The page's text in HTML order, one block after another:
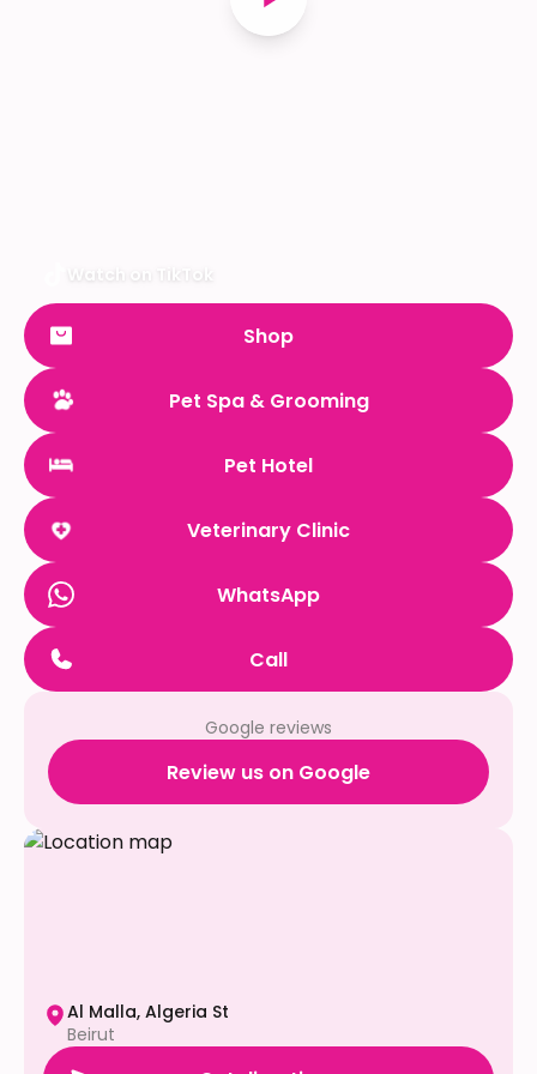
Watch on TikTok
Shop
Pet Spa & Grooming
Pet Hotel
Veterinary Clinic
WhatsApp
Call
Google reviews
Review us on Google
Al Malla, Algeria St
Beirut